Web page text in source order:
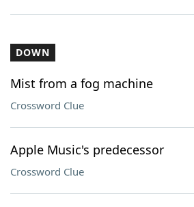
DOWN
Mist from a fog machine
Crossword Clue
Apple Music's predecessor
Crossword Clue